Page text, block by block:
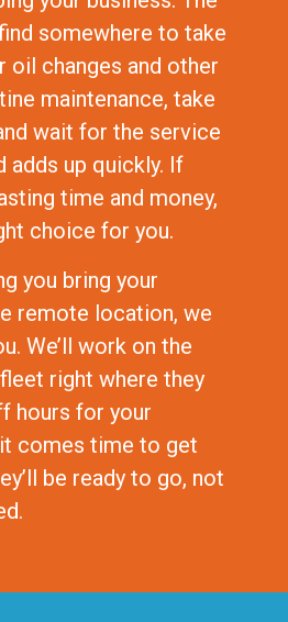
somewhere to take
oil changes and other
maintenance, take
wait for the service
up quickly. If
time and money,
choice for you.
you bring your
remote location, we
We’ll work on the
right where they
hours for your
comes time to get
be ready to go, not